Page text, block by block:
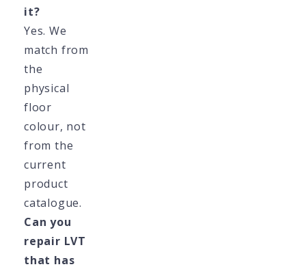
it?
Yes. We
match from
the
physical
floor
colour, not
from the
current
product
catalogue.
Can you
repair LVT
that has